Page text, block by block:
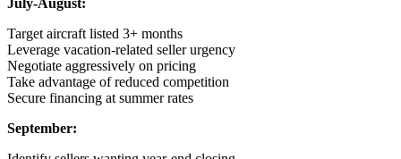
Target aircraft listed 3+ months
Leverage vacation-related seller urgency
Negotiate aggressively on pricing
Take advantage of reduced competition
Secure financing at summer rates
September: